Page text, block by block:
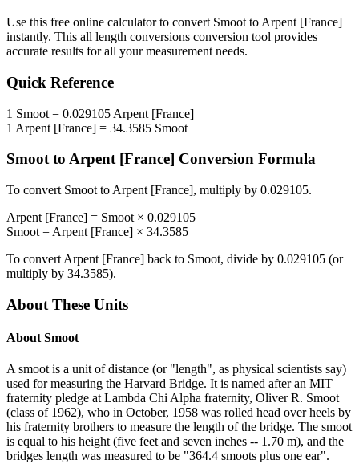
Use this free online calculator to convert Smoot to Arpent [France]
instantly. This all length conversions conversion tool provides
accurate results for all your measurement needs.
Quick Reference
1 Smoot = 0.029105 Arpent [France]
1 Arpent [France] = 34.3585 Smoot
Smootto Arpent [France] Conversion Formula
To convert Smoot to Arpent [France], multiply by 0.029105.
Arpent [France] = Smoot × 0.029105
Smoot = Arpent [France] × 34.3585
To convert Arpent [France] back to Smoot, divide by 0.029105 (or
multiply by 34.3585).
About These Units
About Smoot
A smoot is a unit of distance (or "length", as physical scientists say)
used for measuring the Harvard Bridge. It is named after an MIT
fraternity pledge at Lambda Chi Alpha fraternity, Oliver R. Smoot
(class of 1962), who in October, 1958 was rolled head over heels by
his fraternity brothers to measure the length of the bridge. The smoot
is equal to his height (five feet and seven inches -- 1.70 m), and the
bridges length was measured to be "364.4 smoots plus one ear".